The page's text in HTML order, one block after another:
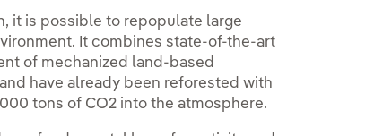
it is possible to repopulate large
It combines state-of-the-art
of mechanized land-based
have already been reforested with
tons of CO2 into the atmosphere.